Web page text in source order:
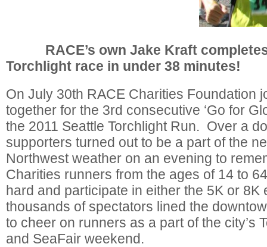
RACE’s own Jake Kraft completes
Torchlight race in under 38 minutes!
On July 30th RACE Charities Foundation
together for the 3rd consecutive ‘Go for
the 2011 Seattle Torchlight Run. Over a
supporters turned out to be a part of the
Northwest weather on an evening to
Charities runners from the ages of 14 to
hard and participate in either the 5K or 8K
thousands of spectators lined the
to cheer on runners as a part of the city’s
and SeaFair weekend.